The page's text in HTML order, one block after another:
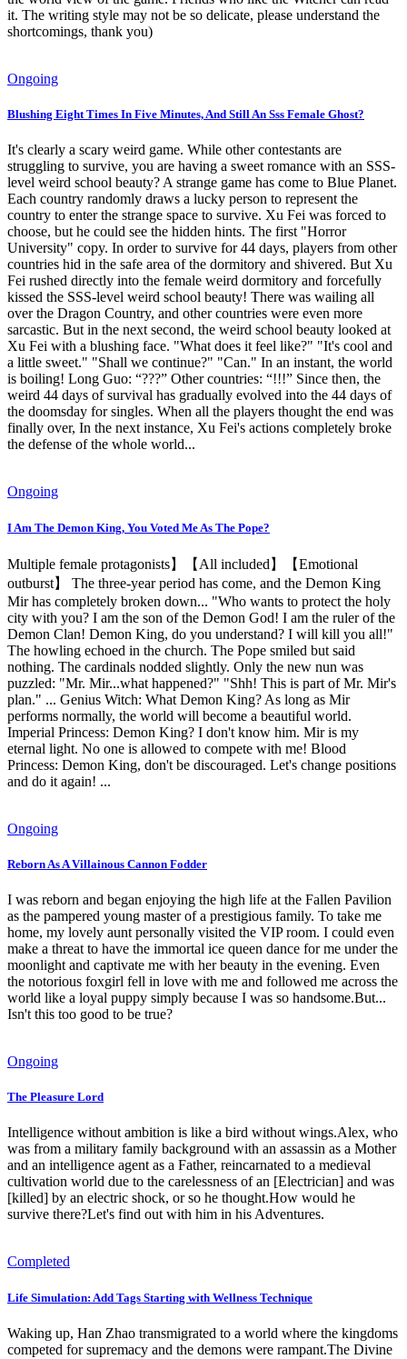
it. The writing style may not be so delicate, please understand the
shortcomings, thank you)
Ongoing
Blushing Eight Times In Five Minutes, And Still An Sss Female Ghost?
It's clearly a scary weird game. While other contestants are
struggling to survive, you are having a sweet romance with an SSS-
level weird school beauty? A strange game has come to Blue Planet.
Each country randomly draws a lucky person to represent the
country to enter the strange space to survive. Xu Fei was forced to
choose, but he could see the hidden hints. The first "Horror
University" copy. In order to survive for 44 days, players from other
countries hid in the safe area of ​​the dormitory and shivered. But Xu
Fei rushed directly into the female weird dormitory and forcefully
kissed the SSS-level weird school beauty! There was wailing all
over the Dragon Country, and other countries were even more
sarcastic. But in the next second, the weird school beauty looked at
Xu Fei with a blushing face. "What does it feel like?" "It's cool and
a little sweet." "Shall we continue?" "Can." In an instant, the world
is boiling! Long Guo: “???” Other countries: “!!!” Since then, the
weird 44 days of survival has gradually evolved into the 44 days of
the doomsday for singles. When all the players thought the end was
finally over, In the next instance, Xu Fei's actions completely broke
the defense of the whole world...
Ongoing
I Am The Demon King, You Voted Me As The Pope?
Multiple female protagonists】【All included】【Emotional
outburst】 The three-year period has come, and the Demon King
Mir has completely broken down... "Who wants to protect the holy
city with you? I am the son of the Demon God! I am the ruler of the
Demon Clan! Demon King, do you understand? I will kill you all!"
The howling echoed in the church. The Pope smiled but said
nothing. The cardinals nodded slightly. Only the new nun was
puzzled: "Mr. Mir...what happened?" "Shh! This is part of Mr. Mir's
plan." ... Genius Witch: What Demon King? As long as Mir
performs normally, the world will become a beautiful world.
Imperial Princess: Demon King? I don't know him. Mir is my
eternal light. No one is allowed to compete with me! Blood
Princess: Demon King, don't be discouraged. Let's change positions
and do it again! ...
Ongoing
Reborn As A Villainous Cannon Fodder
I was reborn and began enjoying the high life at the Fallen Pavilion
as the pampered young master of a prestigious family. To take me
home, my lovely aunt personally visited the VIP room. I could even
make a threat to have the immortal ice queen dance for me under the
moonlight and captivate me with her beauty in the evening. Even
the notorious foxgirl fell in love with me and followed me across the
world like a loyal puppy simply because I was so handsome.But...
Isn't this too good to be true?
Ongoing
The Pleasure Lord
Intelligence without ambition is like a bird without wings.Alex, who
was from a military family background with an assassin as a Mother
and an intelligence agent as a Father, reincarnated to a medieval
cultivation world due to the carelessness of an [Electrician] and was
[killed] by an electric shock, or so he thought.How would he
survive there?Let's find out with him in his Adventures.
Completed
Life Simulation: Add Tags Starting with Wellness Technique
Waking up, Han Zhao transmigrated to a world where the kingdoms
competed for supremacy and the demons were rampant.The Divine